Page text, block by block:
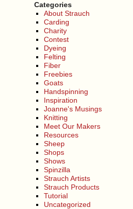
Categories
About Strauch
Carding
Charity
Contest
Dyeing
Felting
Fiber
Freebies
Goats
Handspinning
Inspiration
Joanne's Musings
Knitting
Meet Our Makers
Resources
Sheep
Shops
Shows
Spinzilla
Strauch Artists
Strauch Products
Tutorial
Uncategorized